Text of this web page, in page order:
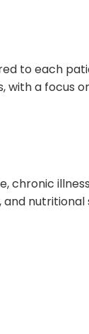
to each
with a focus
chronic